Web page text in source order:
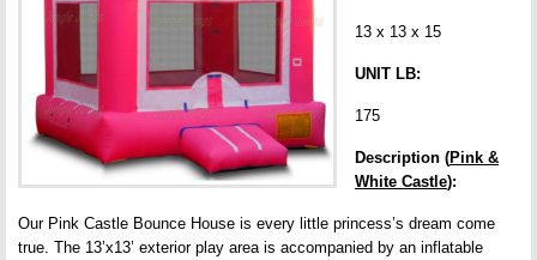
13 x 13 x 15
UNIT LB:
175
Description (Pink &
White Castle):
Our Pink Castle Bounce House is every little princess’s dream come
true. The 13’x13’ exterior play area is accompanied by an inflatable